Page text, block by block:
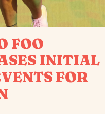
FOO
INITIAL
FOR